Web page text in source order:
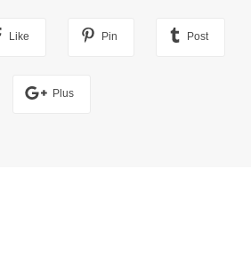
Like Pin Post
Plus